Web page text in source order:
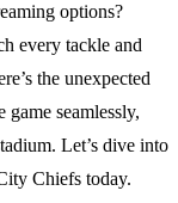
options?
every tackle and
the unexpected
seamlessly,
Let’s dive into
Chiefs today.